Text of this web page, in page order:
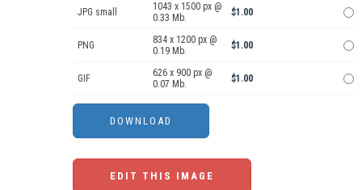
JPG small
1043 x 1500 px @
0.33 Mb.
$1.00
PNG
834 x 1200 px @
0.19 Mb.
$1.00
GIF
626 x 900 px @
0.07 Mb.
$1.00
EDIT THIS IMAGE